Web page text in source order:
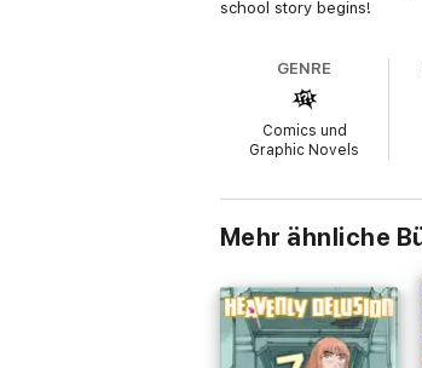
school story begins!
GENRE
Comics und
Graphic Novels
Mehr ähnliche